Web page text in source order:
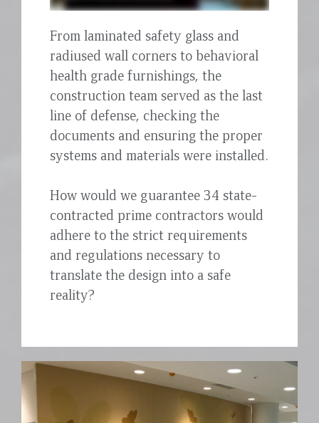
From laminated safety glass and
radiused wall corners to behavioral
health grade furnishings, the
construction team served as the last
line of defense, checking the
documents and ensuring the proper
systems and materials were installed.
How would we guarantee 34 state-
contracted prime contractors would
adhere to the strict requirements
and regulations necessary to
translate the design into a safe
reality?